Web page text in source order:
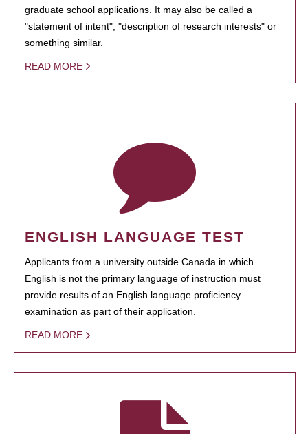
graduate school applications. It may also be called a
"statement of intent", "description of research interests" or
something similar.
READ MORE
ENGLISH LANGUAGE TEST
Applicants from a university outside Canada in which
English is not the primary language of instruction must
provide results of an English language proficiency
examination as part of their application.
READ MORE